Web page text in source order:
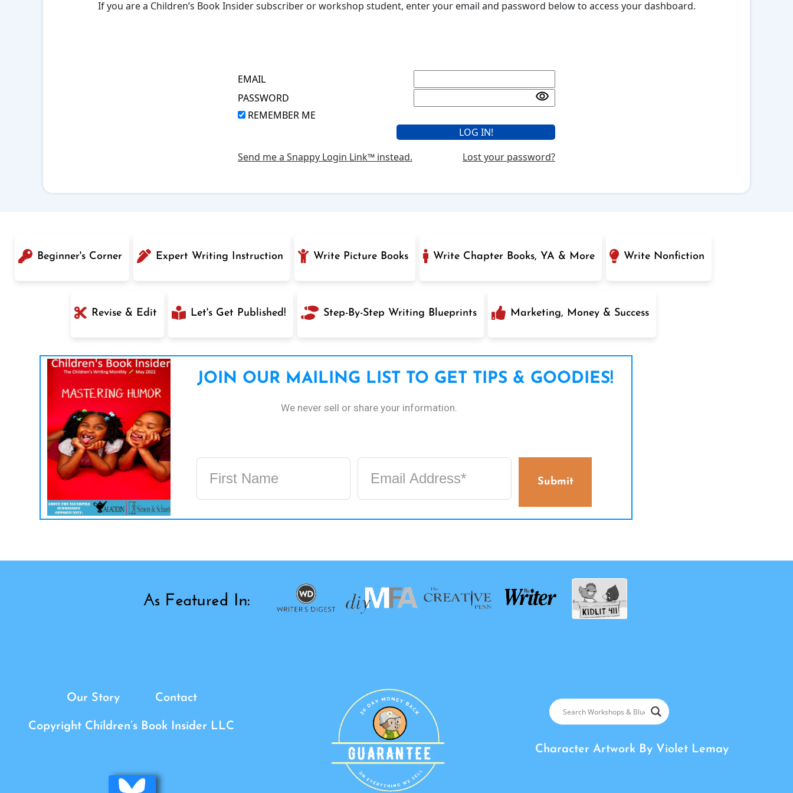
If you are a Children’s Book Insider subscriber or workshop student, enter your email and password below to access your dashboard.
EMAIL
PASSWORD
REMEMBER ME
Send me a Snappy Login Link™ instead. Lost your password?
Beginner's Corner Expert Writing Instruction Write Picture Books Write Chapter Books, YA & More Write Nonfiction
Revise & Edit Let's Get Published! Step-By-Step Writing Blueprints Marketing, Money & Success
JOIN OUR MAILING LIST TO GET TIPS & GOODIES!
We never sell or share your information.
Submit
Our Story Contact
Copyright Children’s Book Insider LLC
Character Artwork By Violet Lemay